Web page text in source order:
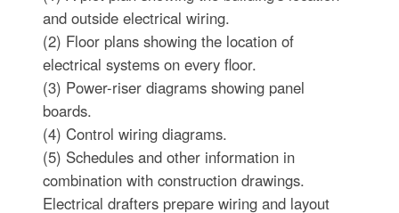
and outside electrical wiring.
(2) Floor plans showing the location of
electrical systems on every floor.
(3) Power-riser diagrams showing panel
boards.
(4) Control wiring diagrams.
(5) Schedules and other information in
combination with construction drawings.
Electrical drafters prepare wiring and layout